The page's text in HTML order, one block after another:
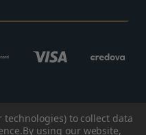
OUTFITTERS
technologies) to collect data
By using our website,